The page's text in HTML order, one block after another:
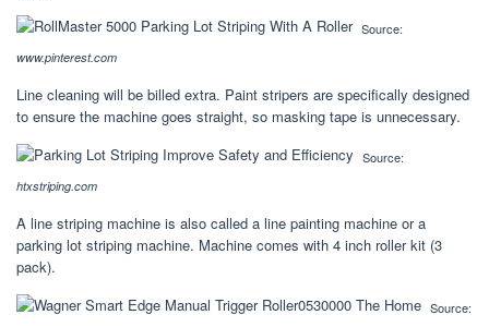
Source:
www.pinterest.com
Line cleaning will be billed extra. Paint stripers are specifically designed
to ensure the machine goes straight, so masking tape is unnecessary.
Source:
htxstriping.com
A line striping machine is also called a line painting machine or a
parking lot striping machine. Machine comes with 4 inch roller kit (3
pack).
Source: